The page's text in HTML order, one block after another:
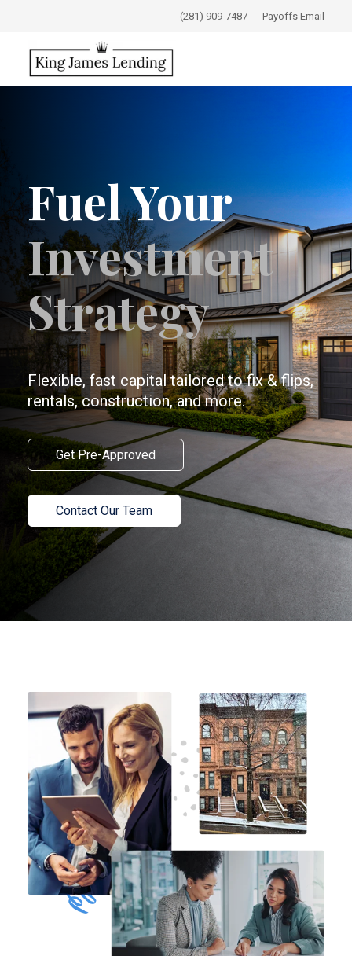
(281) 909-7487 Payoffs Email
Fuel Your
Investment
Strategy
Flexible, fast capital tailored to fix & flips,
rentals, construction, and more.
Get Pre-Approved
Contact Our Team